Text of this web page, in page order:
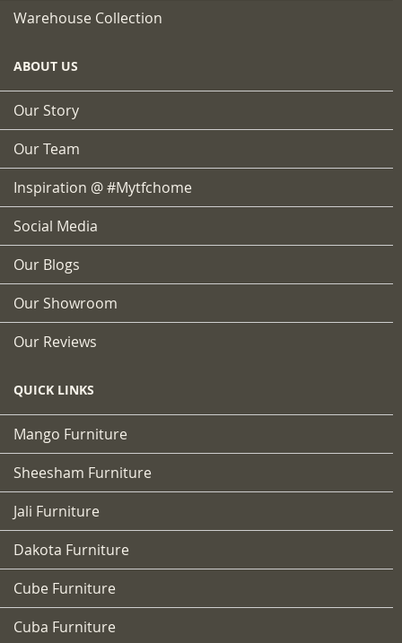
Warehouse Collection
ABOUT US
Our Story
Our Team
Inspiration @ #mytfchome
Social Media
Our Blogs
Our Showroom
Our Reviews
QUICK LINKS
Mango Furniture
Sheesham Furniture
Jali Furniture
Dakota Furniture
Cube Furniture
Cuba Furniture